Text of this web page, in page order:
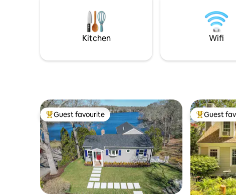
burgers on the patio. Max. 9 (6 adults).
Pool open 6/20-9/15/26. The reviews tell
books,
🔸Pet fee
Kitchen Wifi
Top guest favourite
Guest favourite Top guest
Guest